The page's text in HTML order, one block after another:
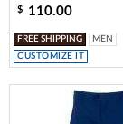
$ 110.00
FREE SHIPPING
MEN
CUSTOMIZE IT